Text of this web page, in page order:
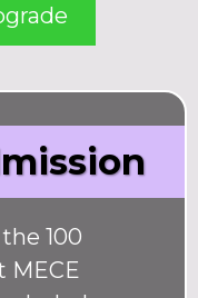
100
MECE